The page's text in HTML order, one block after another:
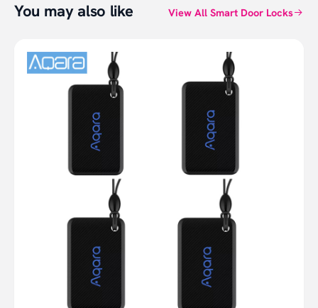
You may also like View All Smart Door Locks